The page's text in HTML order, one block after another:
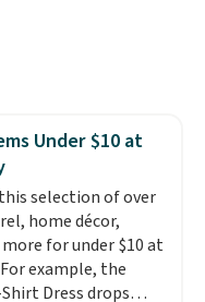
Under $10 at
selection of over
home décor,
for under $10 at
example, the
Dress drops